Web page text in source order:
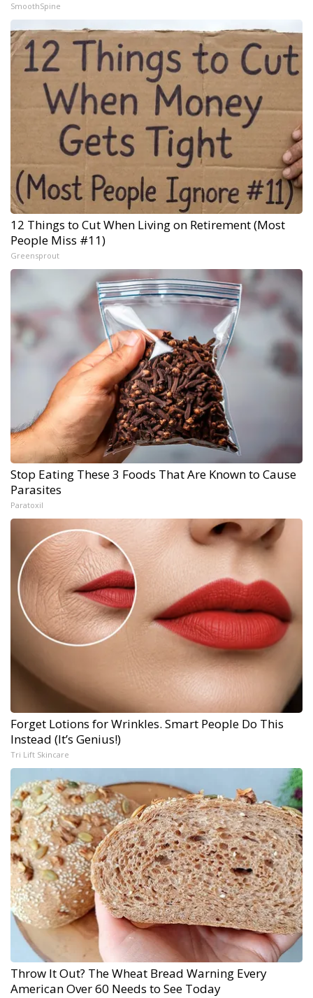
SmoothSpine
12 Things to Cut When Living on Retirement (Most
People Miss #11)
Greensprout
Stop Eating These 3 Foods That Are Known to Cause
Parasites
Paratoxil
Forget Lotions for Wrinkles. Smart People Do This
Instead (It’s Genius!)
Tri Lift Skincare
Throw It Out? The Wheat Bread Warning Every
American Over 60 Needs to See Today